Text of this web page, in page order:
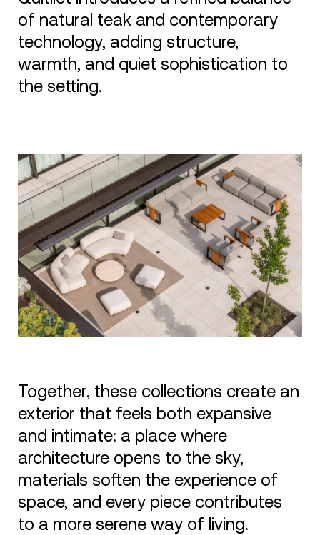
of natural teak and contemporary
technology, adding structure,
warmth, and quiet sophistication to
the setting.
Together, these collections create an
exterior that feels both expansive
and intimate: a place where
architecture opens to the sky,
materials soften the experience of
space, and every piece contributes
to a more serene way of living.